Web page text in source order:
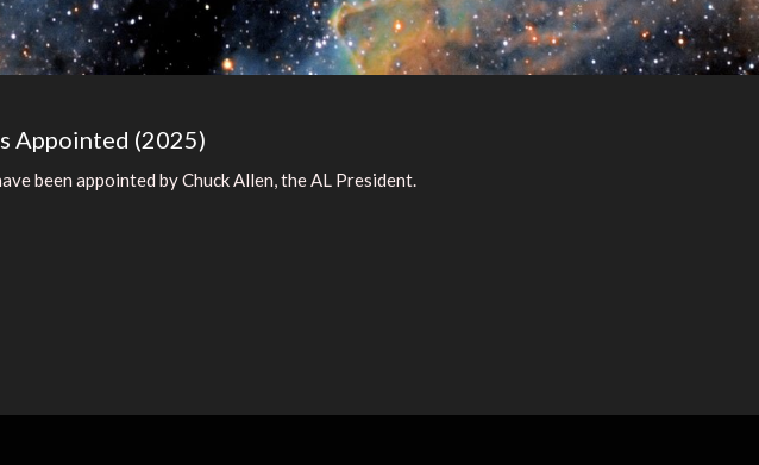
Appointed (2025)
been appointed by Chuck Allen, the AL President.